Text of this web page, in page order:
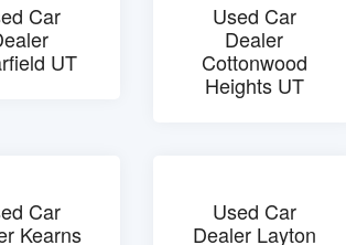
Car
UT
Used Car
Dealer
Cottonwood
Heights UT
Car
Kearns
Used Car
Dealer Layton